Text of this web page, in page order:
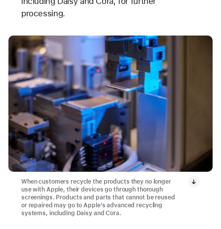
processing.
When customers recycle the products they no longer
use with Apple, their devices go through thorough
screenings. Products and parts that cannot be reused
or repaired may go to Apple’s advanced recycling
systems, including Daisy and Cora.